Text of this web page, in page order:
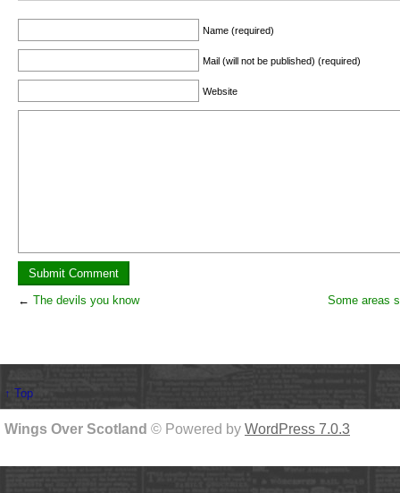
Name (required)
Mail (will not be published) (required)
Website
← The devils you know Some areas
↑ Top
Wings Over Scotland © Powered by WordPress 7.0.3